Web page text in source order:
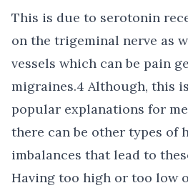
This is due to serotonin
on the trigeminal nerve as
vessels which can be pain
migraines.4 Although, this
popular explanations for
there can be other types of
imbalances that lead to
Having too high or too low